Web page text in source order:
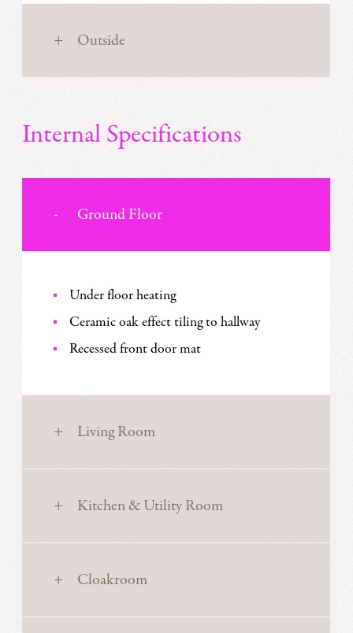
Outside
Internal Specifications
Ground Floor
Under floor heating
Ceramic oak effect tiling to hallway
Recessed front door mat
Living Room
Kitchen & Utility Room
Cloakroom